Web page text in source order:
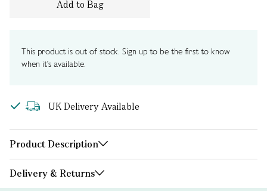
Add to Bag
This product is out of stock. Sign up to be the first to know
when it's available.
UK Delivery Available
Product Description
Delivery & Returns